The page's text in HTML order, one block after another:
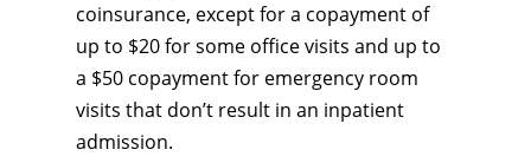
coinsurance, except for a copayment of
up to $20 for some office visits and up to
a $50 copayment for emergency room
visits that don’t result in an inpatient
admission.